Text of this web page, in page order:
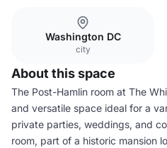
Washington DC
city
About this space
The Post-Hamlin room at The
and versatile space ideal for a
private parties, weddings, and
room, part of a historic mansion